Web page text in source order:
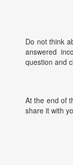
Do not think
answered
question and
At the end of
share it with